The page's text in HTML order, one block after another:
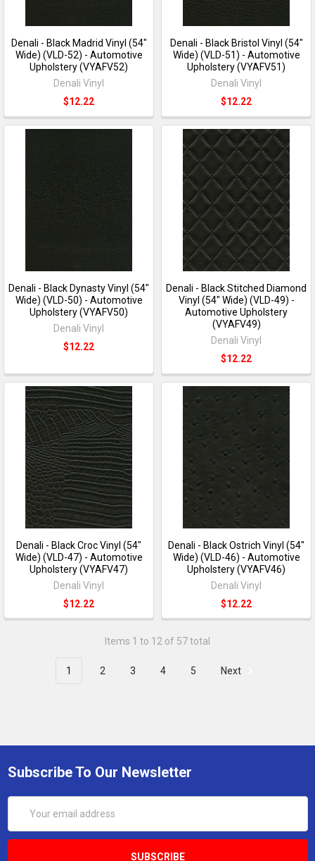
Denali - Black Madrid Vinyl (54"
Wide) (VLD-52) - Automotive
Upholstery (VYAFV52)
Denali Vinyl
$12.22
Denali - Black Bristol Vinyl (54"
Wide) (VLD-51) - Automotive
Upholstery (VYAFV51)
Denali Vinyl
$12.22
Denali - Black Dynasty Vinyl (54"
Wide) (VLD-50) - Automotive
Upholstery (VYAFV50)
Denali Vinyl
$12.22
Denali - Black Stitched Diamond
Vinyl (54" Wide) (VLD-49) -
Automotive Upholstery
(VYAFV49)
Denali Vinyl
$12.22
Denali - Black Croc Vinyl (54"
Wide) (VLD-47) - Automotive
Upholstery (VYAFV47)
Denali Vinyl
$12.22
Denali - Black Ostrich Vinyl (54"
Wide) (VLD-46) - Automotive
Upholstery (VYAFV46)
Denali Vinyl
$12.22
Items 1 to 12 of 57 total
1 2 3 4 5 Next
Subscribe To Our Newsletter
Address